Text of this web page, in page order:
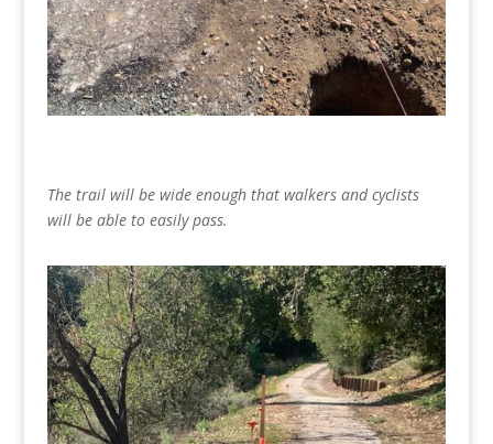
The trail will be wide enough that walkers and cyclists
will be able to easily pass.